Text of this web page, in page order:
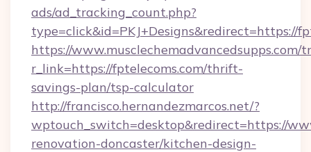
ads/ad_tracking_count.php?
type=click&id=PKJ+Designs&redirect=https://
https://www.musclechemadvancedsupps.com/
r_link=https://fptelecoms.com/thrift-
savings-plan/tsp-calculator
http://francisco.hernandezmarcos.net/?
wptouch_switch=desktop&redirect=https://
renovation-doncaster/kitchen-design-